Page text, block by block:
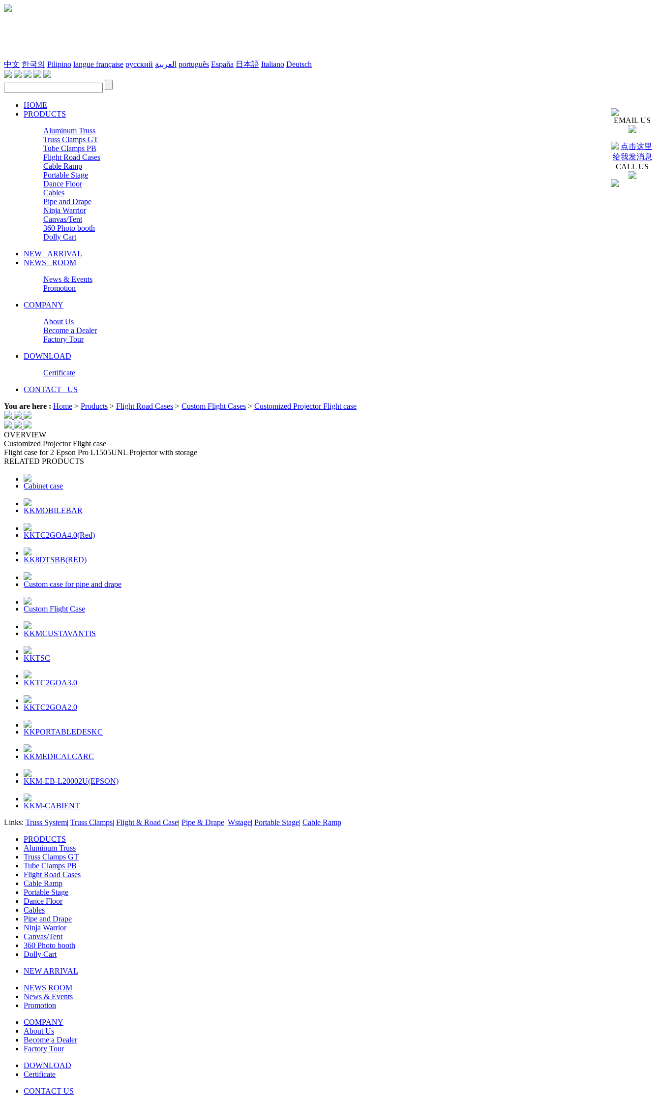
中文 한국의 Pilipino langue française русский العربية português España 日本語 Italiano Deutsch
HOME
PRODUCTS
Aluminum Truss
Truss Clamps GT
Tube Clamps PB
Flight Road Cases
Cable Ramp
Portable Stage
Dance Floor
Cables
Pipe and Drape
Ninja Warrior
Canvas/Tent
360 Photo booth
Dolly Cart
NEW ARRIVAL
NEWS ROOM
News & Events
Promotion
COMPANY
About Us
Become a Dealer
Factory Tour
DOWNLOAD
Certificate
CONTACT US
You are here : Home > Products > Flight Road Cases > Custom Flight Cases > Customized Projector Flight case
OVERVIEW
Customized Projector Flight case
Flight case for 2 Epson Pro L1505UNL Projector with storage
RELATED PRODUCTS
Cabinet case
KKMOBILEBAR
KKTC2GOA4.0(Red)
KK8DTSBB(RED)
Custom case for pipe and drape
Custom Flight Case
KKMCUSTAVANTIS
KKTSC
KKTC2GOA3.0
KKTC2GOA2.0
KKPORTABLEDESKC
KKMEDICALCARC
KKM-EB-L20002U(EPSON)
KKM-CABIENT
Links: Truss System| Truss Clamps| Flight & Road Case| Pipe & Drape| Wstage| Portable Stage| Cable Ramp
PRODUCTS
Aluminum Truss
Truss Clamps GT
Tube Clamps PB
Flight Road Cases
Cable Ramp
Portable Stage
Dance Floor
Cables
Pipe and Drape
Ninja Warrior
Canvas/Tent
360 Photo booth
Dolly Cart
NEW ARRIVAL
NEWS ROOM
News & Events
Promotion
COMPANY
About Us
Become a Dealer
Factory Tour
DOWNLOAD
Certificate
CONTACT US
EMAIL US
CALL US